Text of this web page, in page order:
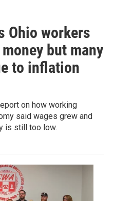
Ohio workers
but many
to inflation
on how working
said wages grew and
is still too low.